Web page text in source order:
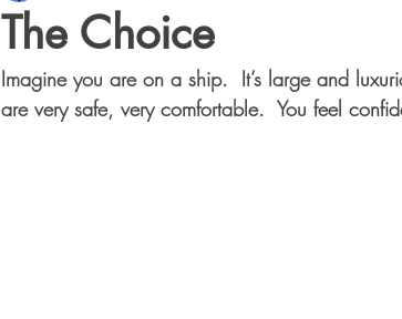
Vision Intentional Parenting Stress
The Choice
Imagine you are on a ship.  It’s large and
are very safe, very comfortable.  You feel